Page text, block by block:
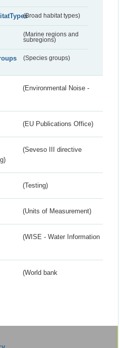
(Broad habitat types)
(Marine regions and
subregions)
(Species groups)
(Environmental Noise -
(EU Publications Office)
(Seveso III directive
(Testing)
(Units of Measurement)
(WISE - Water Information
(World bank